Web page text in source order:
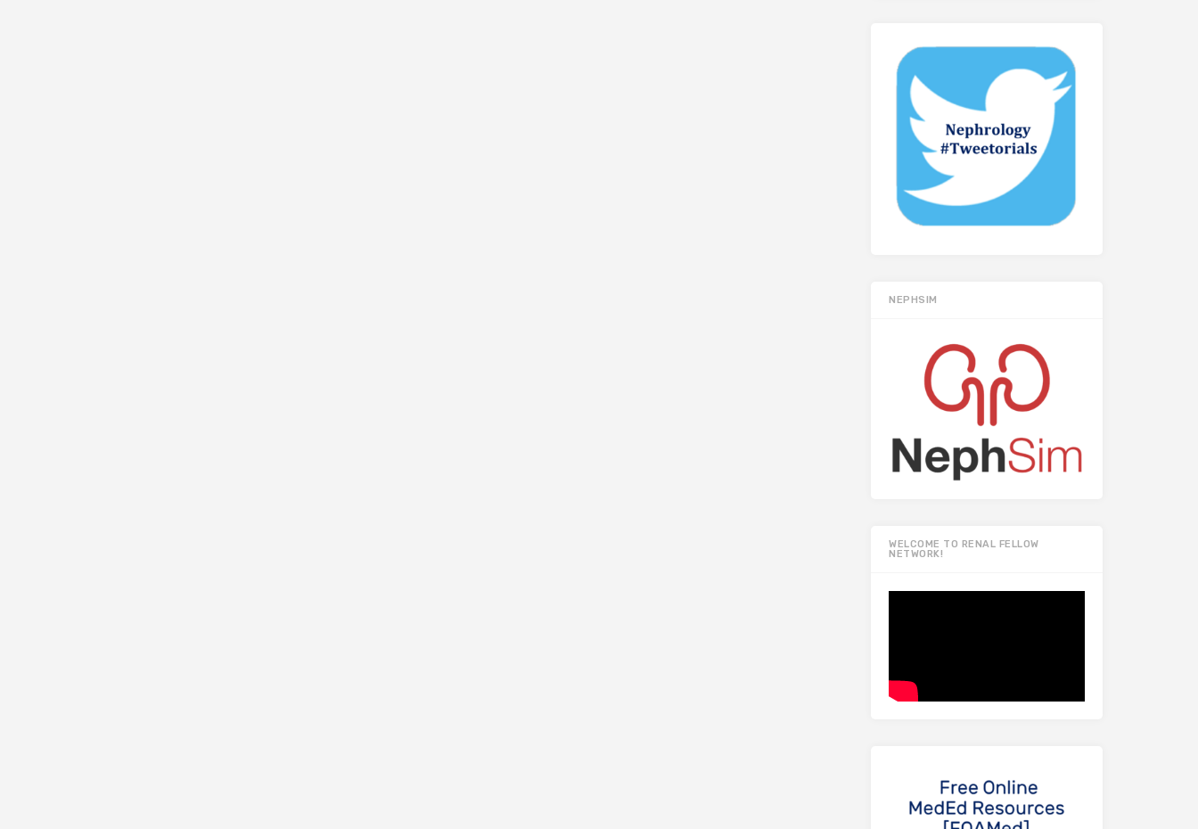
NEPHSIM
WELCOME TO RENAL FELLOW
NETWORK!